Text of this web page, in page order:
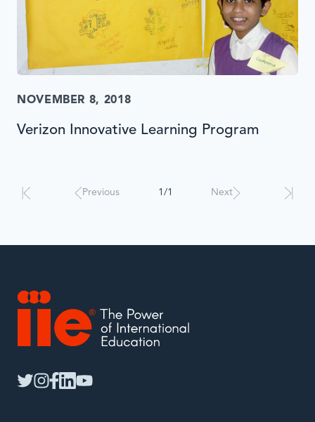
NOVEMBER 8, 2018
Verizon Innovative Learning Program
update
with.
Previous 1/1 Next